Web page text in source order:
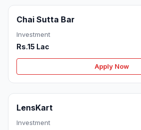
Chai Sutta Bar
Investment
Rs.15 Lac
Apply Now
LensKart
Investment